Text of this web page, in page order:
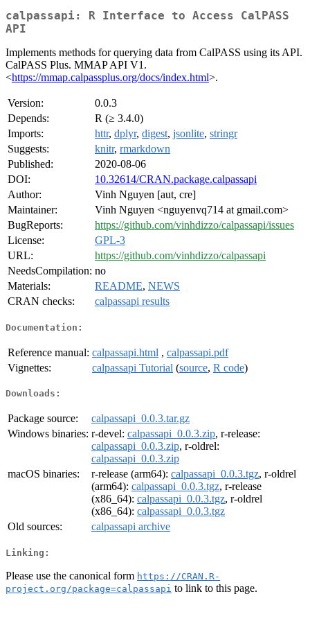
calpassapi: R Interface to Access CalPASS
API
Implements methods for querying data from CalPASS using its API.
CalPASS Plus. MMAP API V1.
<https://mmap.calpassplus.org/docs/index.html>.
Version:
0.0.3
Depends:
R (≥ 3.4.0)
Imports:
httr, dplyr, digest, jsonlite, stringr
Suggests:
knitr, rmarkdown
Published:
2020-08-06
DOI:
10.32614/CRAN.package.calpassapi
Author:
Vinh Nguyen [aut, cre]
Maintainer:
Vinh Nguyen <nguyenvq714 at gmail.com>
BugReports:
https://github.com/vinhdizzo/calpassapi/issues
License:
GPL-3
URL:
https://github.com/vinhdizzo/calpassapi
NeedsCompilation: no
Materials:
README, NEWS
CRAN checks:
calpassapi results
Documentation:
Reference manual: calpassapi.html , calpassapi.pdf
Vignettes:
calpassapi Tutorial (source, R code)
Downloads:
Package source:
calpassapi_0.0.3.tar.gz
Windows binaries: r-devel: calpassapi_0.0.3.zip, r-release:
calpassapi_0.0.3.zip, r-oldrel:
calpassapi_0.0.3.zip
macOS binaries:
r-release (arm64): calpassapi_0.0.3.tgz, r-oldrel
(arm64): calpassapi_0.0.3.tgz, r-release
(x86_64): calpassapi_0.0.3.tgz, r-oldrel
(x86_64): calpassapi_0.0.3.tgz
Old sources:
calpassapi archive
Linking:
Please use the canonical form https://CRAN.R-
project.org/package=calpassapi to link to this page.